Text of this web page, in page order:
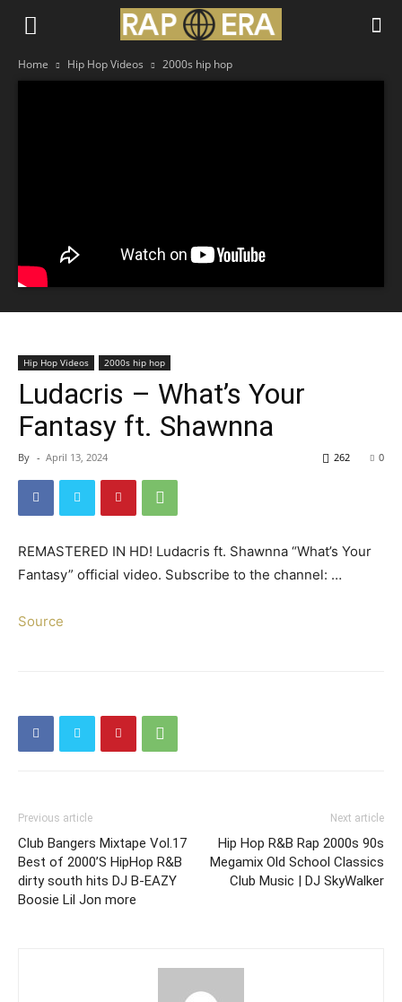
Home Hip Hop Videos 2000s hip hop
Hip Hop Videos 2000s hip hop
Ludacris – What’s Your
Fantasy ft. Shawnna
By - April 13, 2024 0
262
REMASTERED IN HD! Ludacris ft. Shawnna “What’s Your
Fantasy” official video. Subscribe to the channel: …
Source
Previous article
Club Bangers Mixtape Vol.17
Best of 2000’S HipHop R&B
dirty south hits DJ B-EAZY
Boosie Lil Jon more
Next article
Hip Hop R&B Rap 2000s 90s
Megamix Old School Classics
Club Music | DJ SkyWalker